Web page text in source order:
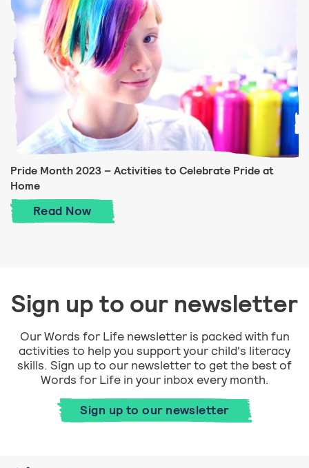
Pride Month 2023 – Activities to Celebrate Pride at
Home
Read Pride Month 2023 – Activities to
Now
Sign up to our newsletter
Our Words for Life newsletter is packed with fun
activities to help you support your child's literacy
skills. Sign up to our newsletter to get the best of
Words for Life in your inbox every month.
Sign up to our newsletter